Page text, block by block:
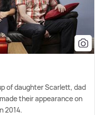
of daughter Scarlett, dad
their appearance on
2014.